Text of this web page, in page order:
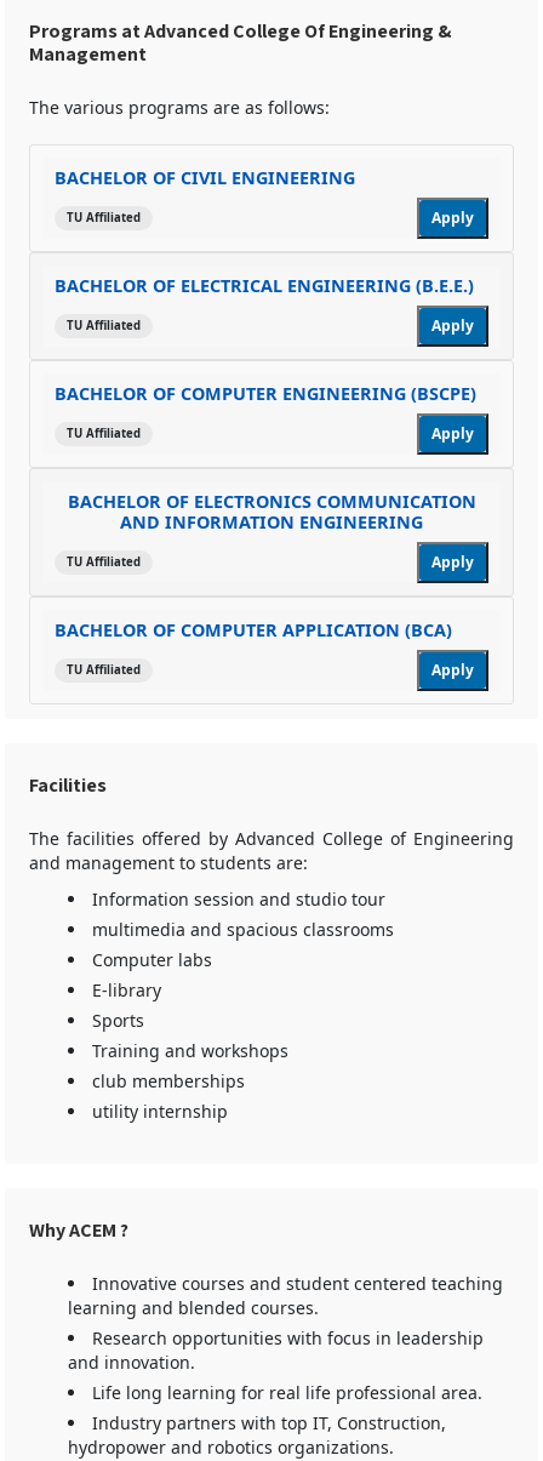
Programs at Advanced College Of Engineering &
Management
The various programs are as follows:
BACHELOR OF CIVIL ENGINEERING
TU Affiliated Apply
BACHELOR OF ELECTRICAL ENGINEERING (B.E.E.)
TU Affiliated Apply
BACHELOR OF COMPUTER ENGINEERING (BSCPE)
TU Affiliated Apply
BACHELOR OF ELECTRONICS COMMUNICATION
AND INFORMATION ENGINEERING
TU Affiliated Apply
BACHELOR OF COMPUTER APPLICATION (BCA)
TU Affiliated Apply
Facilities
The facilities offered by Advanced College of Engineering
and management to students are:
Information session and studio tour
multimedia and spacious classrooms
Computer labs
E-library
Sports
Training and workshops
club memberships
utility internship
Why ACEM ?
Innovative courses and student centered teaching
learning and blended courses.
Research opportunities with focus in leadership
and innovation.
Life long learning for real life professional area.
Industry partners with top IT, Construction,
hydropower and robotics organizations.